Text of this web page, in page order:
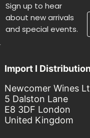
Sign up to hear
about new arrivals
and special events.
Import I
Newcomer Wines
5 Dalston Lane
E8 3DF London
United Kingdom